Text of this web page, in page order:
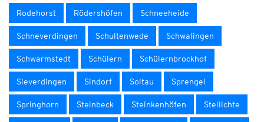
Rodehorst Rödershöfen Schneeheide
Schneverdingen Schultenwede Schwalingen
Schwarmstedt Schülern Schülernbrockhof
Sieverdingen Sindorf Soltau Sprengel
Springhorn Steinbeck Steinkenhöfen Stellichte